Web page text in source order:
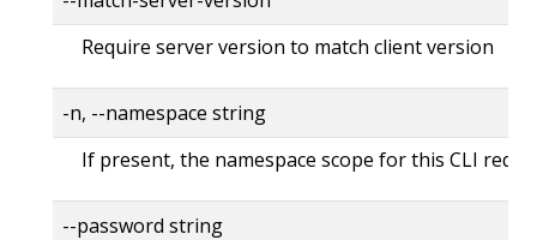
Require server version to match client version
-n, --namespace string
If present, the namespace scope for this CLI
--password string